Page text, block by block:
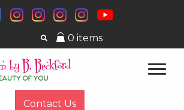
0 items
Contact Us